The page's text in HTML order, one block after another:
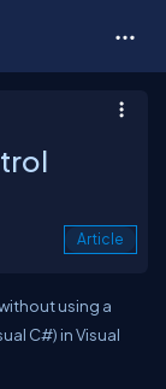
Article
using a
C#) in Visual